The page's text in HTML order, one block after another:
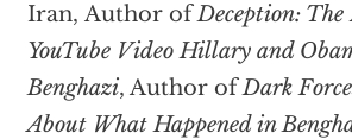
Iran, Author ofDeception:
YouTube Video Hillary and
Benghazi, Author ofDark
About What Happened in